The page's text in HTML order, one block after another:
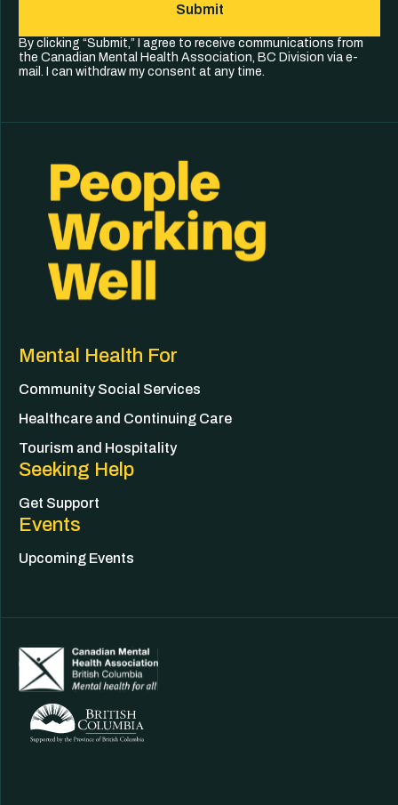
Submit
By clicking “Submit,” I agree to receive communications from
the Canadian Mental Health Association, BC Division via e-
mail. I can withdraw my consent at any time.
Mental Health For
Community Social Services
Healthcare and Continuing Care
Tourism and Hospitality
Seeking Help
Get Support
Events
Upcoming Events